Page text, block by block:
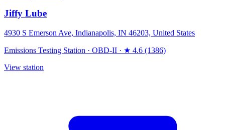
Jiffy Lube
4930 S Emerson Ave, Indianapolis, IN 46203, United States
Emissions Testing Station · OBD-II · ★ 4.6 (1386)
View station